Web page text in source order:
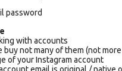
password
with accounts
not many of them (not
of your Instagram account
email is original / native